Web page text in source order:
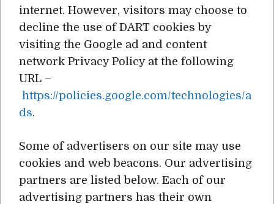
internet. However, visitors may choose to
decline the use of DART cookies by
visiting the Google ad and content
network Privacy Policy at the following
URL –
https://policies.google.com/technologies/a
ds.
Some of advertisers on our site may use
cookies and web beacons. Our advertising
partners are listed below. Each of our
advertising partners has their own